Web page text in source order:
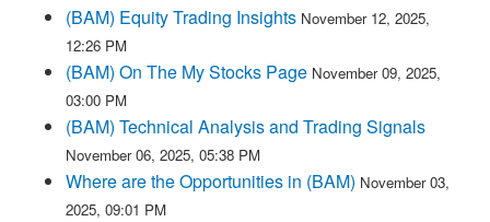
(BAM) Equity Trading Insights November 12, 2025,
12:26 PM
(BAM) On The My Stocks Page November 09, 2025,
03:00 PM
(BAM) Technical Analysis and Trading Signals
November 06, 2025, 05:38 PM
Where are the Opportunities in (BAM) November 03,
2025, 09:01 PM